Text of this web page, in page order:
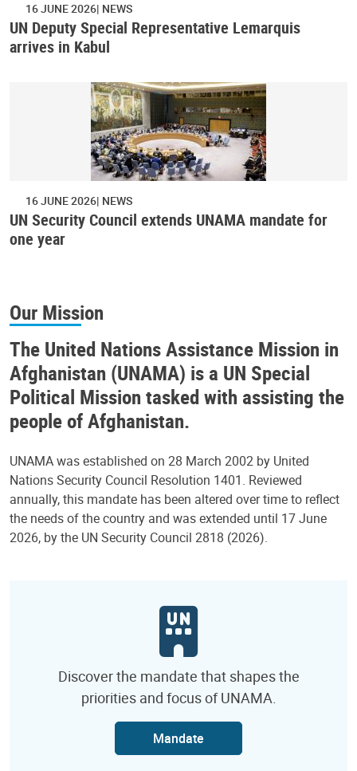
16 JUNE 2026 NEWS
UN Deputy Special Representative Lemarquis
arrives in Kabul
16 JUNE 2026 NEWS
UN Security Council extends UNAMA mandate for
one year
Our Mission
The United Nations Assistance Mission in
Afghanistan (UNAMA) is a UN Special
Political Mission tasked with assisting the
people of Afghanistan.
UNAMA was established on 28 March 2002 by United
Nations Security Council Resolution 1401. Reviewed
annually, this mandate has been altered over time to reflect
the needs of the country and was extended until 17 June
2026, by the UN Security Council 2818 (2026).
Discover the mandate that shapes the
priorities and focus of UNAMA.
Mandate